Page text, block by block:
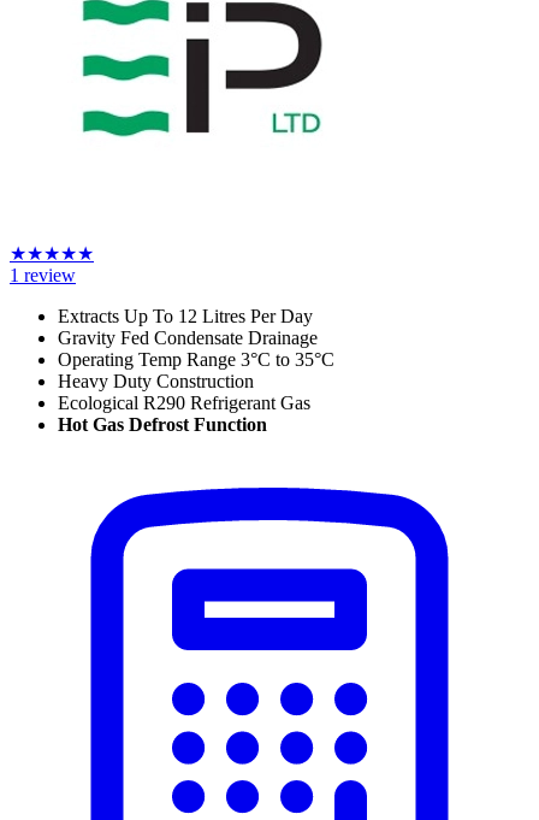
★★★★★
1 review
Extracts Up To 12 Litres Per Day
Gravity Fed Condensate Drainage
Operating Temp Range 3°C to 35°C
Heavy Duty Construction
Ecological R290 Refrigerant Gas
Hot Gas Defrost Function